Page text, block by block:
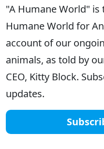
"A Humane World"
Humane World for
account of our
animals, as told by
CEO, Kitty Block.
updates.